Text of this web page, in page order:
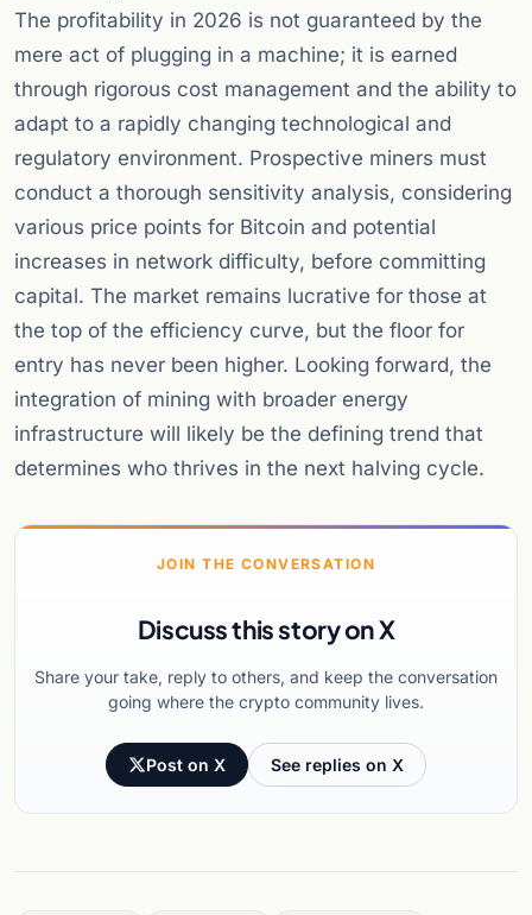
The profitability in 2026 is not guaranteed by the
mere act of plugging in a machine; it is earned
through rigorous cost management and the ability to
adapt to a rapidly changing technological and
regulatory environment. Prospective miners must
conduct a thorough sensitivity analysis, considering
various price points for Bitcoin and potential
increases in network difficulty, before committing
capital. The market remains lucrative for those at
the top of the efficiency curve, but the floor for
entry has never been higher. Looking forward, the
integration of mining with broader energy
infrastructure will likely be the defining trend that
determines who thrives in the next halving cycle.
JOIN THE CONVERSATION
Discuss this story on X
Share your take, reply to others, and keep the conversation
going where the crypto community lives.
Post on X See replies on X